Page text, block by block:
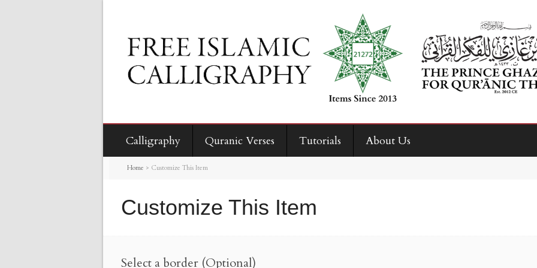
Calligraphy Quranic Verses Tutorials About Us
Home > Customize This Item
Customize This Item
Select a border (Optional)